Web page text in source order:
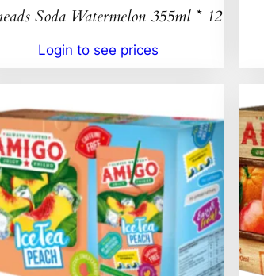
Soda Watermelon 355ml * 12
Login to see prices